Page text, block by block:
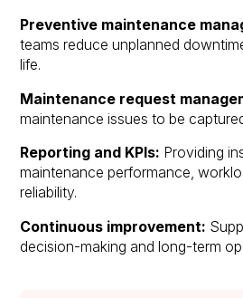
Preventive maintenance
teams reduce unplanned
life.
Maintenance request
maintenance issues to be
Reporting and KPIs: Providing
maintenance performance,
reliability.
Continuous improvement:
decision-making and long-term